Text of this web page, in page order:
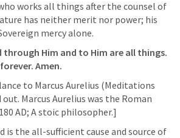
works all things after the counsel of
has neither merit nor power; his
mercy alone.
through Him and to Him are all things.
Amen.
to Marcus Aurelius (Meditations
Marcus Aurelius was the Roman
AD; A stoic philosopher.]
is the all-sufficient cause and source of